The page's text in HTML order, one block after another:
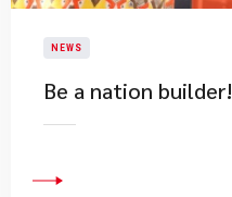
NEWS
Be a nation builder!